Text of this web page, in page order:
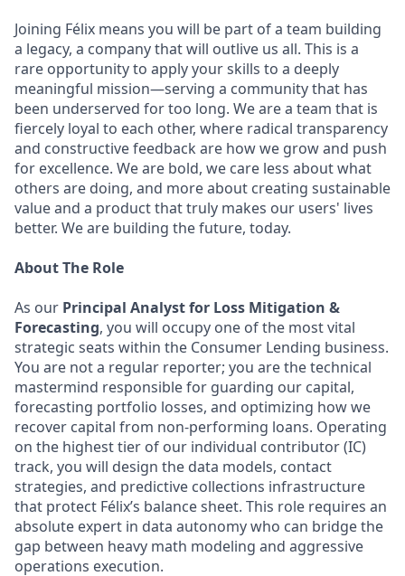
Joining Félix means you will be part of a team building
a legacy, a company that will outlive us all. This is a
rare opportunity to apply your skills to a deeply
meaningful mission—serving a community that has
been underserved for too long. We are a team that is
fiercely loyal to each other, where radical transparency
and constructive feedback are how we grow and push
for excellence. We are bold, we care less about what
others are doing, and more about creating sustainable
value and a product that truly makes our users' lives
better. We are building the future, today.
About The Role
As our Principal Analyst for Loss Mitigation &
Forecasting, you will occupy one of the most vital
strategic seats within the Consumer Lending business.
You are not a regular reporter; you are the technical
mastermind responsible for guarding our capital,
forecasting portfolio losses, and optimizing how we
recover capital from non-performing loans. Operating
on the highest tier of our individual contributor (IC)
track, you will design the data models, contact
strategies, and predictive collections infrastructure
that protect Félix’s balance sheet. This role requires an
absolute expert in data autonomy who can bridge the
gap between heavy math modeling and aggressive
operations execution.